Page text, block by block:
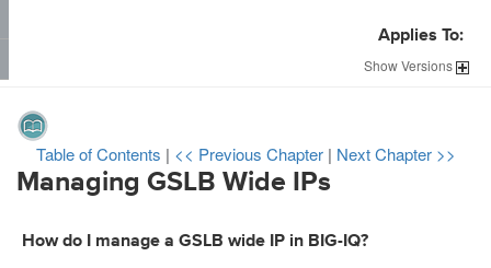
Applies To:
ShowVersions
Table of Contents | << Previous Chapter | Next Chapter >>
Managing GSLB Wide IPs
How do I manage a GSLB wide IP in BIG-IQ?